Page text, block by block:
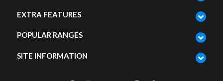
EXTRA FEATURES
POPULAR RANGES
SITE INFORMATION